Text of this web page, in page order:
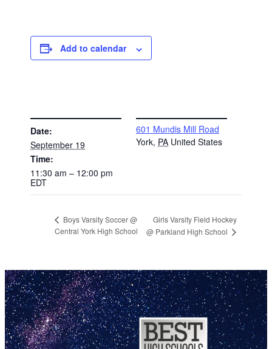
Add to calendar
Date:
September 19
Time:
11:30 am – 12:00 pm
EDT
601 Mundis Mill Road
York, PA United States
Boys Varsity Soccer @
Central York High School
Girls Varsity Field Hockey
@ Parkland High School